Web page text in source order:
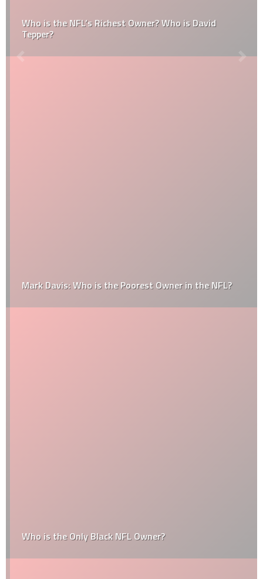
Who is the NFL’s Richest Owner? Who is David
Tepper?
Mark Davis: Who is the Poorest Owner in the NFL?
Who is the Only Black NFL Owner?